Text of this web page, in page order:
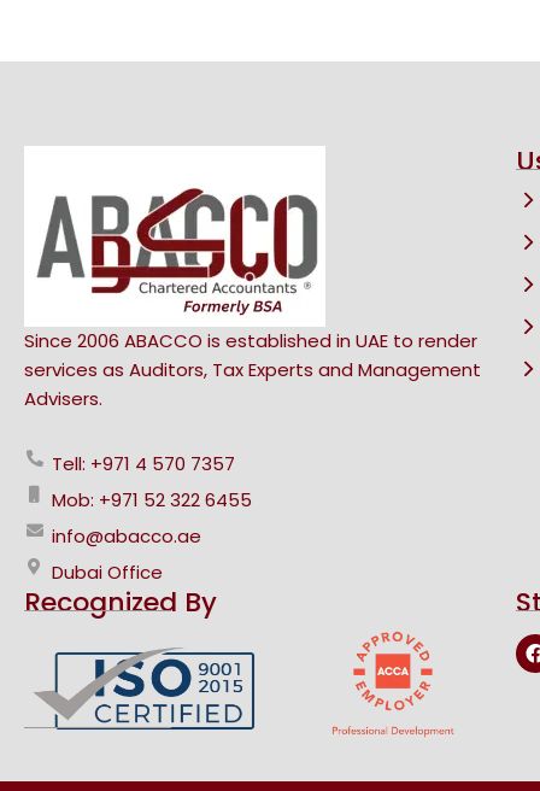
Since 2006 ABACCO is established in UAE to render
services as Auditors, Tax Experts and Management
Advisers.
Tell: +971 4 570 7357
Mob: +971 52 322 6455
info@abacco.ae
Dubai Office
Recognized By